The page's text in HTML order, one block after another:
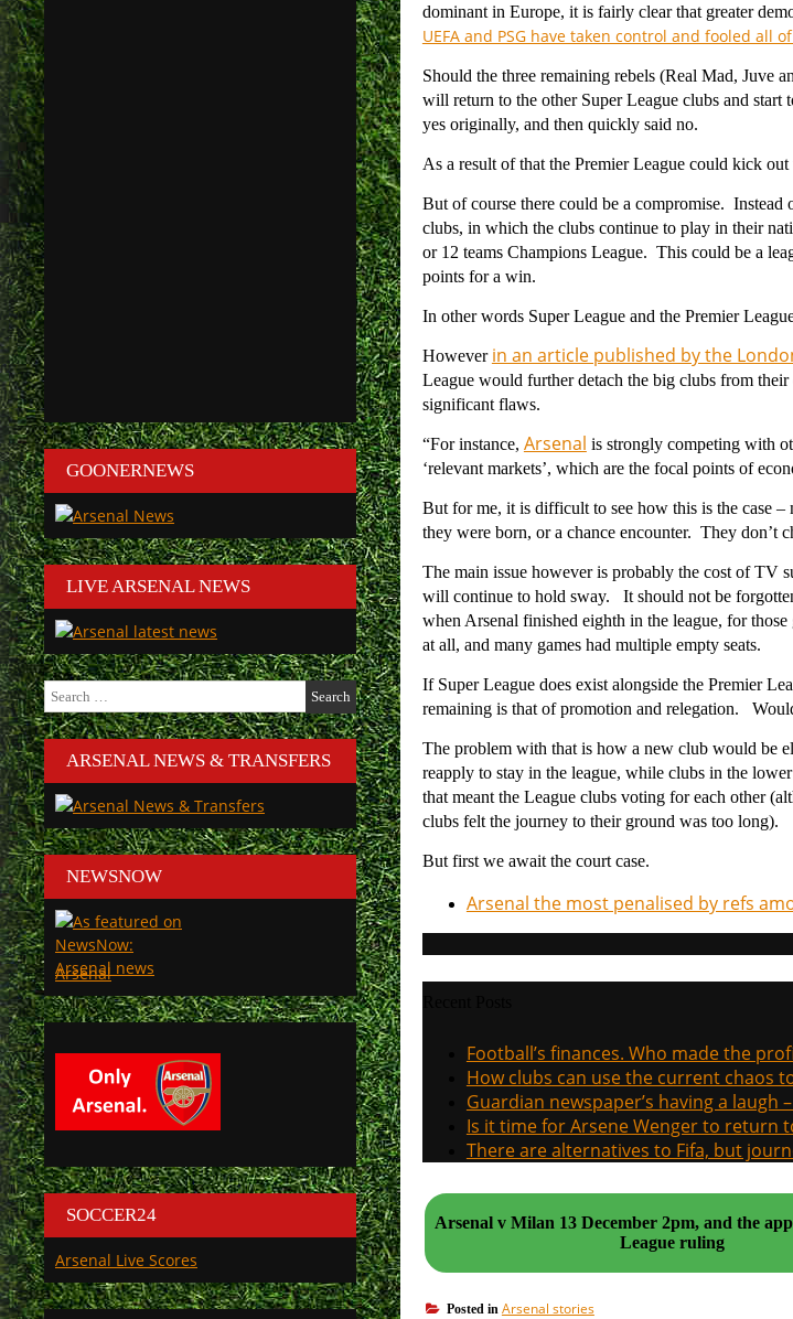
dominant in Europe, it is fairly clear that greater
UEFA and PSG have taken control and fooled all
Should the three remaining rebels (Real Mad, Juve
will return to the other Super League clubs and
yes originally, and then quickly said no.
As a result of that the Premier League could kick
But of course there could be a compromise.
clubs, in which the clubs continue to play in their
or 12 teams Champions League. This could be a
points for a win.
In other words Super League and the Premier
However in an article published by the
League would further detach the big clubs from
significant flaws.
“For instance, Arsenal is strongly competing with
‘relevant markets’, which are the focal points of
But for me, it is difficult to see how this is the case
they were born, or a chance encounter. They don’t
The main issue however is probably the cost of TV
will continue to hold sway. It should not be
when Arsenal finished eighth in the league, for
at all, and many games had multiple empty seats.
If Super League does exist alongside the Premier
remaining is that of promotion and relegation.
The problem with that is how a new club would be
reapply to stay in the league, while clubs in the
that meant the League clubs voting for each other
clubs felt the journey to their ground was too long).
But first we await the court case.
Arsenal the most penalised by refs
Football’s finances. Who made the
How clubs can use the current chaos
Guardian newspaper’s having a laugh
Is it time for Arsene Wenger to return
There are alternatives to Fifa, but
Arsenal v Milan 13 December 2pm, and the approaching Super
League ruling
Posted in Arsenal stories
GOONERNEWS
LIVE ARSENAL NEWS
Search
for:
ARSENAL NEWS & TRANSFERS
NEWSNOW
Arsenal
SOCCER24
Arsenal Live Scores